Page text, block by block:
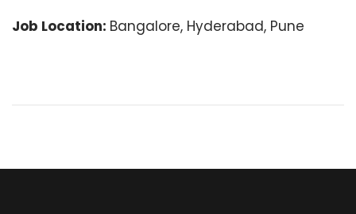
Job Location: Bangalore Hyderabad Pune